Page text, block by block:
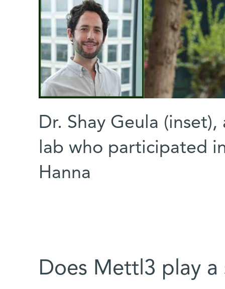
Dr. Shay Geula
lab who participated
Hanna
Does Mettl3 play